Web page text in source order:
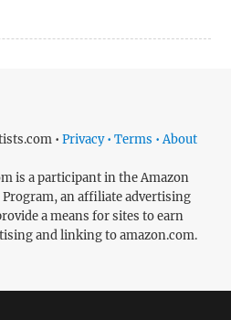
• Privacy • Terms • About
is a participant in the Amazon
Program, an affiliate advertising
a means for sites to earn
and linking to amazon.com.